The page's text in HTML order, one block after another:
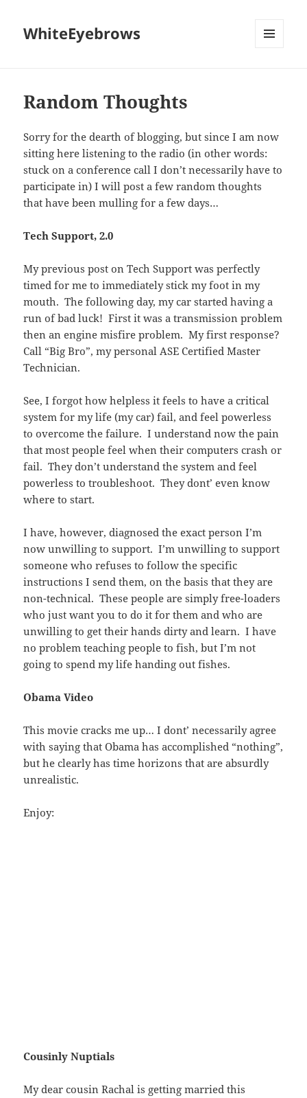
WhiteEyebrows
Random Thoughts
Sorry for the dearth of blogging, but since I am now
sitting here listening to the radio (in other words:
stuck on a conference call I don’t necessarily have to
participate in) I will post a few random thoughts
that have been mulling for a few days…
Tech Support, 2.0
My previous post on Tech Support was perfectly
timed for me to immediately stick my foot in my
mouth. The following day, my car started having a
run of bad luck! First it was a transmission problem
then an engine misfire problem. My first response?
Call “Big Bro”, my personal ASE Certified Master
Technician.
See, I forgot how helpless it feels to have a critical
system for my life (my car) fail, and feel powerless
to overcome the failure. I understand now the pain
that most people feel when their computers crash or
fail. They don’t understand the system and feel
powerless to troubleshoot. They dont’ even know
where to start.
I have, however, diagnosed the exact person I’m
now unwilling to support. I’m unwilling to support
someone who refuses to follow the specific
instructions I send them, on the basis that they are
non-technical. These people are simply free-loaders
who just want you to do it for them and who are
unwilling to get their hands dirty and learn. I have
no problem teaching people to fish, but I’m not
going to spend my life handing out fishes.
Obama Video
This movie cracks me up… I dont’ necessarily agree
with saying that Obama has accomplished “nothing”,
but he clearly has time horizons that are absurdly
unrealistic.
Enjoy:
Cousinly Nuptials
My dear cousin Rachal is getting married this